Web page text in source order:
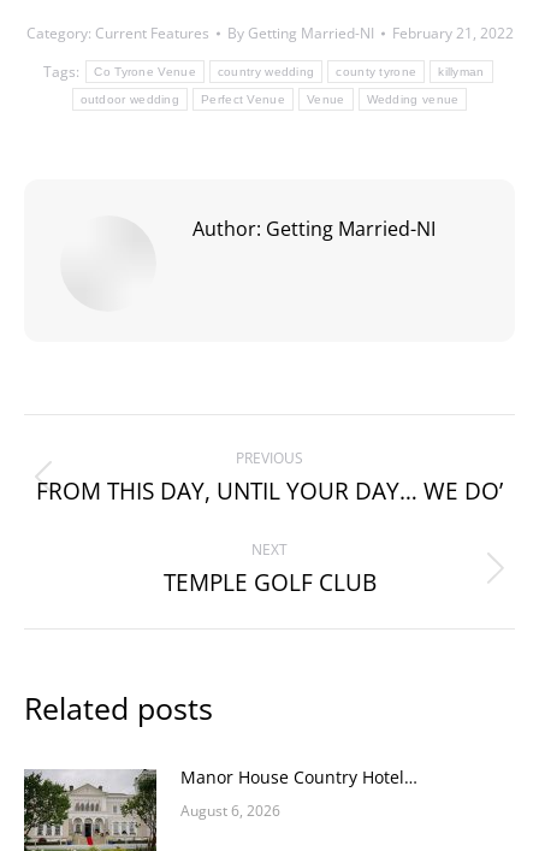
Category: Current Features By Getting Married-NI
February 21, 2022
Tags:
Co Tyrone Venue country wedding county tyrone killyman
outdoor wedding Perfect Venue Venue Wedding venue
Author: Getting Married-NI
navigation
PREVIOUS
Previous
FROM THIS DAY, UNTIL YOUR DAY… WE DO’
NEXT
Next
TEMPLE GOLF CLUB
Related posts
Manor House Country Hotel…
August 6, 2026